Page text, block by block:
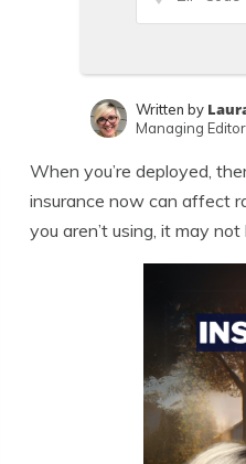
Written by
Managing Editor
When you’re deployed,
insurance now can affect
you aren’t using, it may